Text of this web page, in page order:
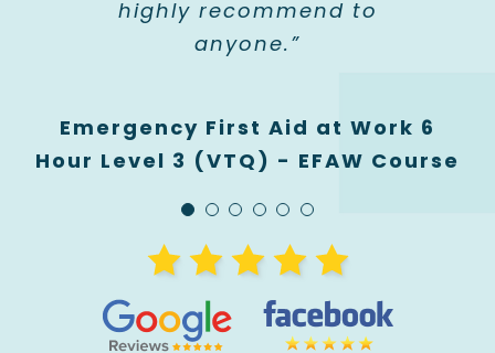
highly recommend to
anyone.”
Emergency First Aid at Work 6
Hour Level 3 (VTQ) - EFAW Course
3 (VTQ) - PFA Course
Hour Infant / Child First Aid Level
3 (VTQ) - PFA Course